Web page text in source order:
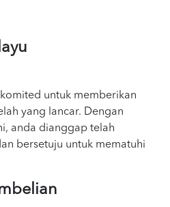
untuk memberikan
yang lancar. Dengan
anda dianggap telah
bersetuju untuk mematuhi